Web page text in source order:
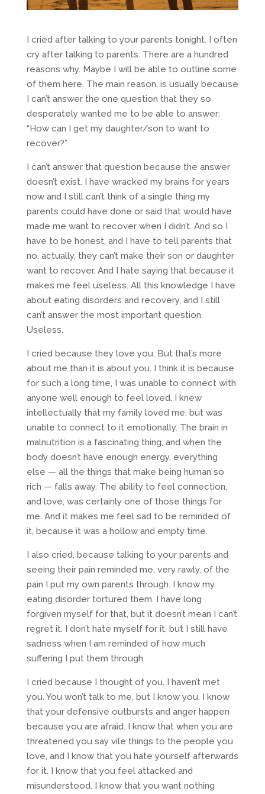
I cried after talking to your parents tonight. I often
cry after talking to parents. There are a hundred
reasons why. Maybe I will be able to outline some
of them here. The main reason, is usually because
I can’t answer the one question that they so
desperately wanted me to be able to answer:
“How can I get my daughter/son to want to
recover?”
I can’t answer that question because the answer
doesn’t exist. I have wracked my brains for years
now and I still can’t think of a single thing my
parents could have done or said that would have
made me want to recover when I didn’t. And so I
have to be honest, and I have to tell parents that
no, actually, they can’t make their son or daughter
want to recover. And I hate saying that because it
makes me feel useless. All this knowledge I have
about eating disorders and recovery, and I still
can’t answer the most important question.
Useless.
I cried because they love you. But that’s more
about me than it is about you. I think it is because
for such a long time, I was unable to connect with
anyone well enough to feel loved. I knew
intellectually that my family loved me, but was
unable to connect to it emotionally. The brain in
malnutrition is a fascinating thing, and when the
body doesn’t have enough energy, everything
else — all the things that make being human so
rich — falls away. The ability to feel connection,
and love, was certainly one of those things for
me. And it makes me feel sad to be reminded of
it, because it was a hollow and empty time.
I also cried, because talking to your parents and
seeing their pain reminded me, very rawly, of the
pain I put my own parents through. I know my
eating disorder tortured them. I have long
forgiven myself for that, but it doesn’t mean I can’t
regret it. I don’t hate myself for it, but I still have
sadness when I am reminded of how much
suffering I put them through.
I cried because I thought of you. I haven’t met
you. You won’t talk to me, but I know you. I know
that your defensive outbursts and anger happen
because you are afraid. I know that when you are
threatened you say vile things to the people you
love, and I know that you hate yourself afterwards
for it. I know that you feel attacked and
misunderstood. I know that you want nothing